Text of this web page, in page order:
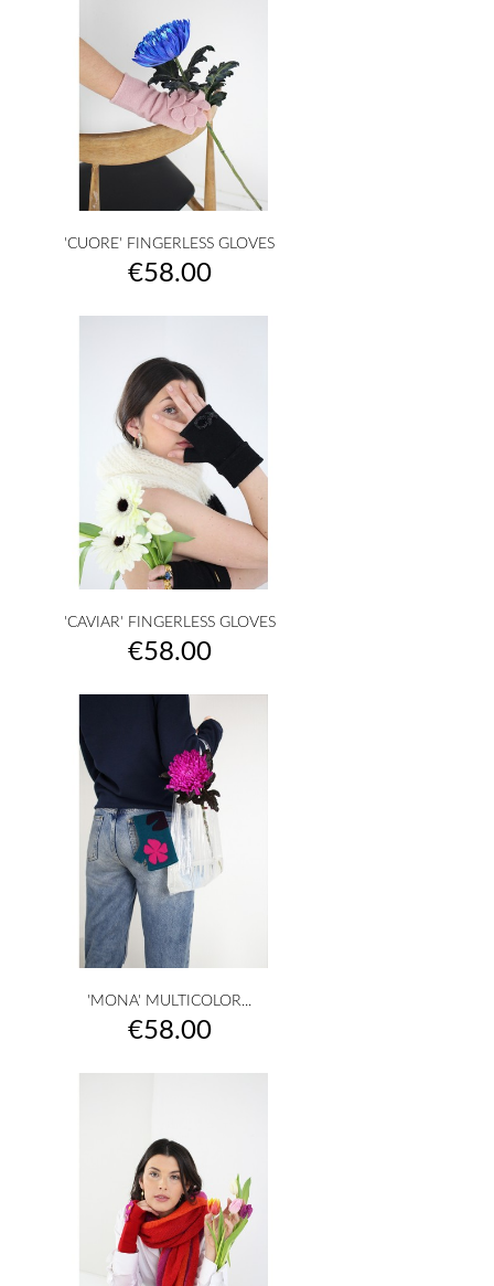
'CUORE' FINGERLESS GLOVES
Price
€58.00
'CAVIAR' FINGERLESS GLOVES
Price
€58.00
'MONA' MULTICOLOR...
Price
€58.00